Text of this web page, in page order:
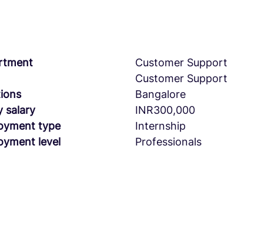
Customer Support
Customer Support
Bangalore
salary
INR300,000
type
Internship
level
Professionals